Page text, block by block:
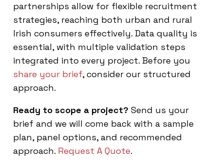
partnerships allow for flexible recruitment
strategies, reaching both urban and rural
Irish consumers effectively. Data quality is
essential, with multiple validation steps
integrated into every project. Before you
share your brief, consider our structured
approach.
Ready to scope a project? Send us your
brief and we will come back with a sample
plan, panel options, and recommended
approach. Request A Quote.